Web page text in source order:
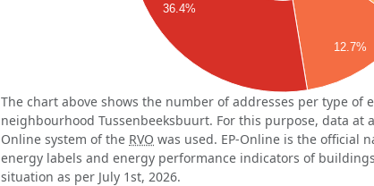
12.7%
36.4%
The chart above shows the number of addresses per type of
neighbourhood Tussenbeeksbuurt. For this purpose, data at
Online system of the RVO was used. EP-Online is the official
energy labels and energy performance indicators of
situation as per July 1st, 2026.